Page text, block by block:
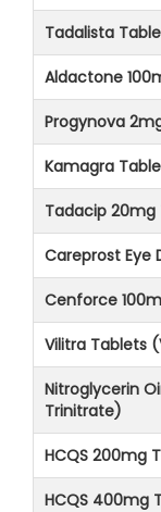
Tadalista
Aldactone
Progynova
Kamagra
Tadacip
Careprost Eye
Cenforce
Vilitra Tablets
Nitroglycerin
Trinitrate)
HCQS 200mg
HCQS 400mg